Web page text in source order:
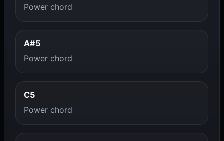
Power chord
A#5
Power chord
C5
Power chord